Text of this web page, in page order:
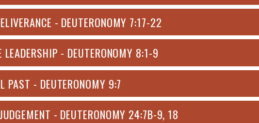
- DEUTERONOMY 7:17-22
- DEUTERONOMY 8:1-9
PAST - DEUTERONOMY 9:7
- DEUTERONOMY 24:7B-9, 18